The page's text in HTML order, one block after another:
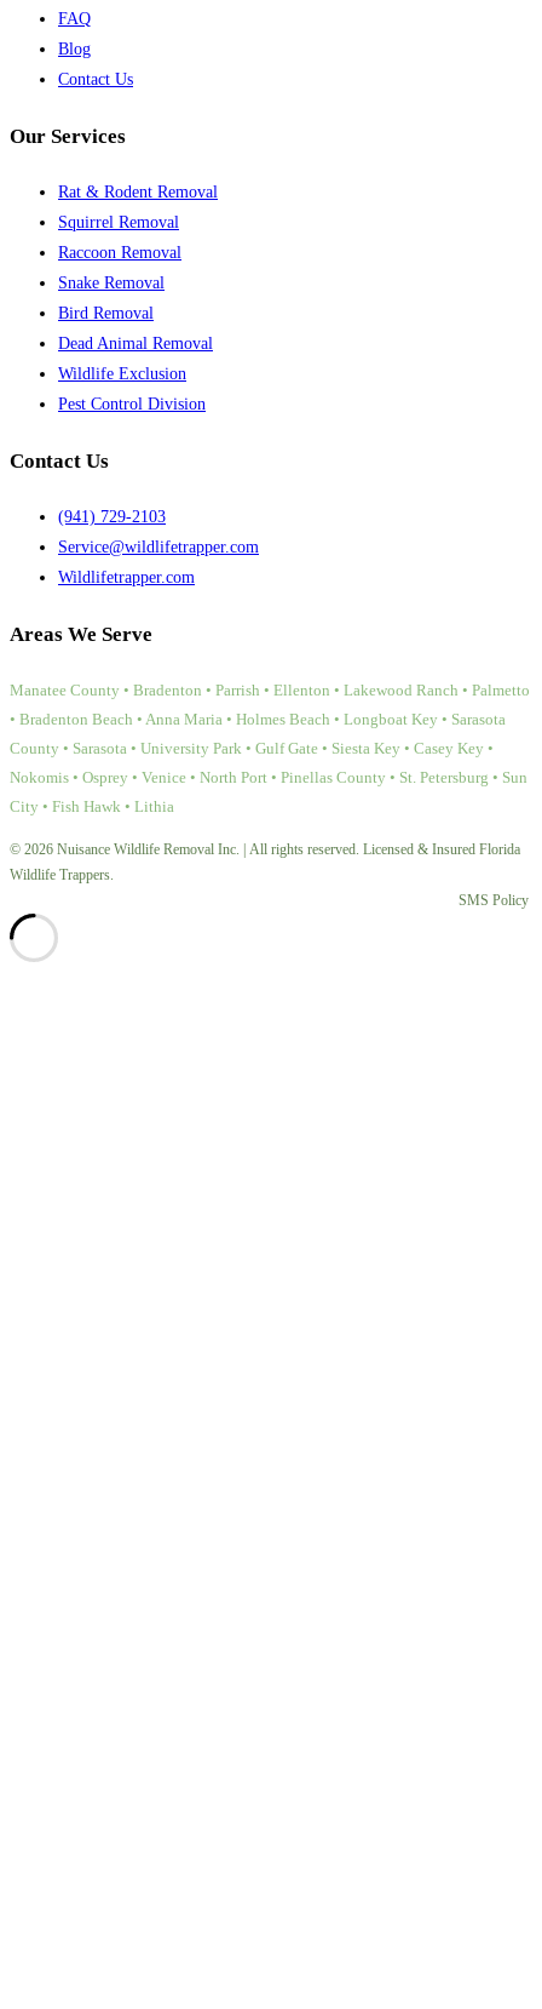
FAQ
Blog
Contact Us
Our Services
Rat & Rodent Removal
Squirrel Removal
Raccoon Removal
Snake Removal
Bird Removal
Dead Animal Removal
Wildlife Exclusion
Pest Control Division
Contact Us
(941) 729-2103
Service@wildlifetrapper.com
Wildlifetrapper.com
Areas We Serve
Manatee County • Bradenton • Parrish • Ellenton • Lakewood Ranch • Palmetto
• Bradenton Beach • Anna Maria • Holmes Beach • Longboat Key • Sarasota
County • Sarasota • University Park • Gulf Gate • Siesta Key • Casey Key •
Nokomis • Osprey • Venice • North Port • Pinellas County • St. Petersburg • Sun
City • Fish Hawk • Lithia
© 2026 Nuisance Wildlife Removal Inc. | All rights reserved. Licensed & Insured Florida
Wildlife Trappers.
SMS Policy